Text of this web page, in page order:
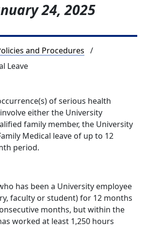
24, 2025
and Procedures
Leave
of serious health
either the University
family member, the University
Medical leave of up to 12
period.
has been a University employee
faculty or student) for 12 months
months, but within the
worked at least 1,250 hours